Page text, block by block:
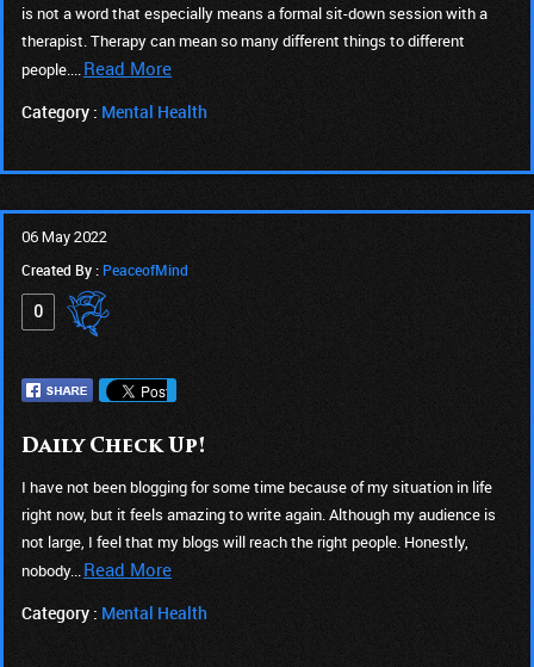
is not a word that especially means a formal sit-down session with a
therapist. Therapy can mean so many different things to different
people....Read More
Category : Mental Health
06 May 2022
Created By : PeaceofMind
0
Daily Check Up!
I have not been blogging for some time because of my situation in life
right now, but it feels amazing to write again. Although my audience is
not large, I feel that my blogs will reach the right people. Honestly,
nobody...Read More
Category : Mental Health